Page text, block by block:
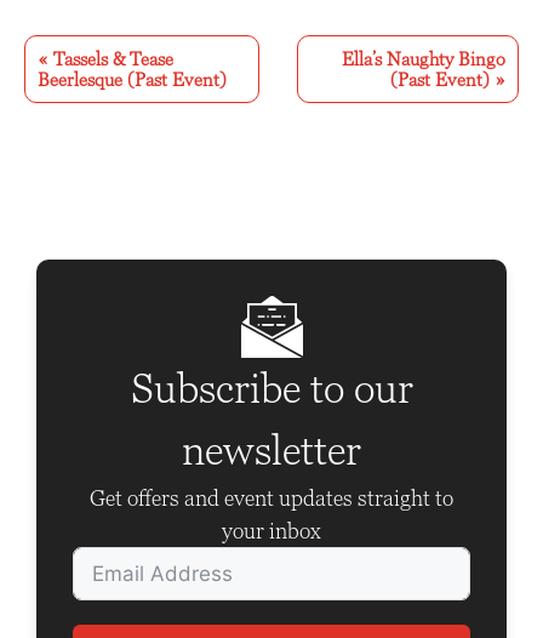
v
e
a
« Tassels & Tease
Beerlesque (Past Event)
Ella’s Naughty Bingo
(Past Event) »
Subscribe to our
newsletter
Get offers and event updates straight to
your inbox